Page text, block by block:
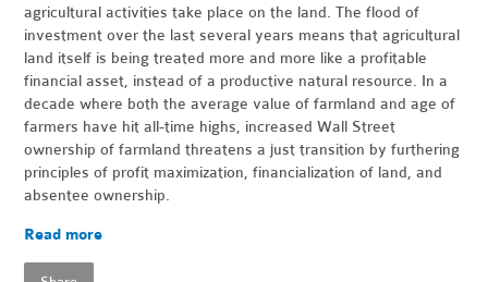
agricultural activities take place on the land. The flood of
investment over the last several years means that agricultural
land itself is being treated more and more like a profitable
financial asset, instead of a productive natural resource. In a
decade where both the average value of farmland and age of
farmers have hit all-time highs, increased Wall Street
ownership of farmland threatens a just transition by furthering
principles of profit maximization, financialization of land, and
absentee ownership.
Read more